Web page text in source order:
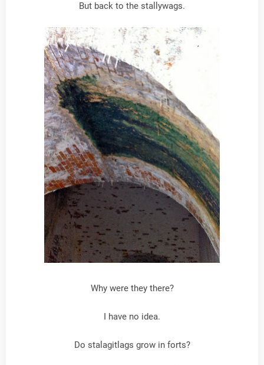
But back to the stallywags.
Why were they there?
I have no idea.
Do stalagitlags grow in forts?